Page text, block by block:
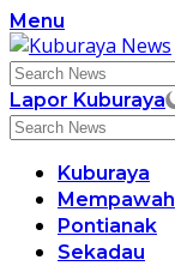
Skip
to
content
Menu
Lapor Kuburaya
Kuburaya
Mempawah
Pontianak
Sekadau